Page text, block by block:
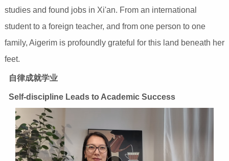
studies and found jobs in Xi'an. From an international
student to a foreign teacher, and from one person to one
family, Aigerim is profoundly grateful for this land beneath her
feet.
自律成就学业
Self-discipline Leads to Academic Success